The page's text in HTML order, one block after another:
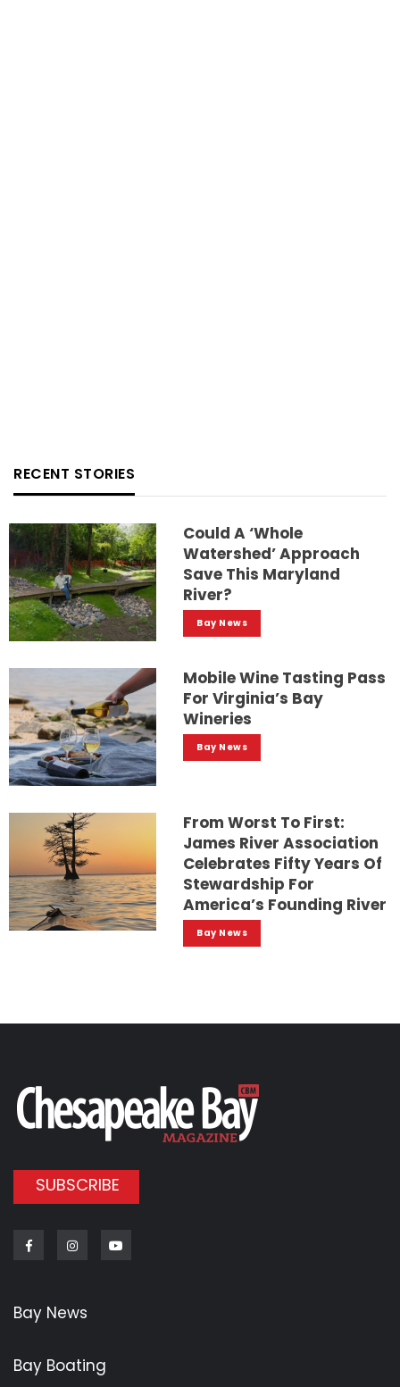
RECENT STORIES
Could A ‘whole
Watershed’ Approach
Save This Maryland
River?
Bay News
Mobile Wine Tasting Pass
For Virginia’s Bay
Wineries
Bay News
From Worst To First:
James River Association
Celebrates Fifty Years Of
Stewardship For
America’s Founding River
Bay News
SUBSCRIBE
FacebookInstagram
Bay News
Bay Boating